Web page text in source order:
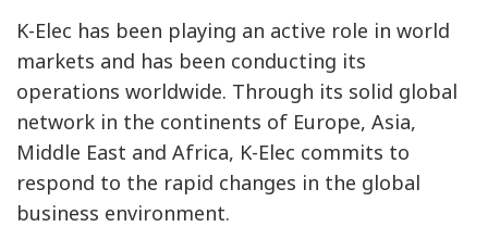
K-Elec has been playing an active role in world
markets and has been conducting its
operations worldwide. Through its solid global
network in the continents of Europe, Asia,
Middle East and Africa, K-Elec commits to
respond to the rapid changes in the global
business environment.